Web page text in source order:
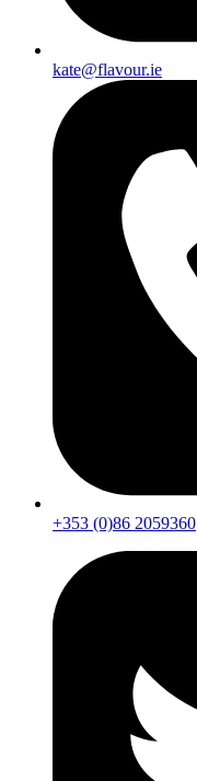
kate@flavour.ie
+353 (0)86 2059360